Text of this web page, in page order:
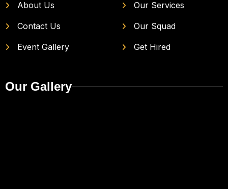
About Us Our Services
Contact Us Our Squad
Event Gallery Get Hired
Our Gallery